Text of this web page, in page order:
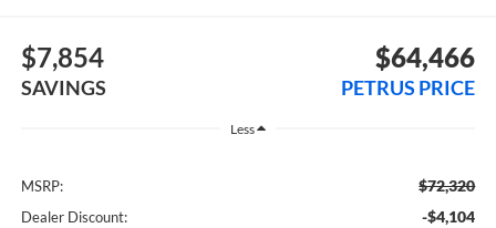
$7,854
SAVINGS
$64,466
PETRUS PRICE
Less
MSRP: $72,320
Dealer Discount: -$4,104